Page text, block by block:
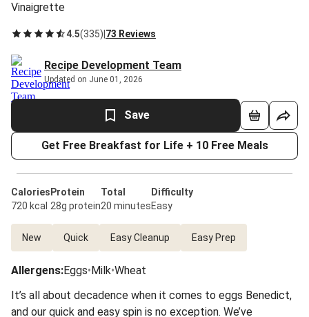
Vinaigrette
4.5(335) 73 Reviews
Recipe Development Team
Updated on June 01, 2026
Save
Get Free Breakfast for Life + 10 Free Meals
Calories
720 kcal
Protein
28g protein
Total
20 minutes
Difficulty
Easy
New Quick Easy Cleanup Easy Prep
Allergens:Eggs•Milk•Wheat
It’s all about decadence when it comes to eggs Benedict,
and our quick and easy spin is no exception. We’ve